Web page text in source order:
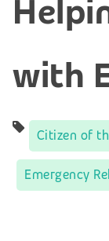
with
Citizen of
Emergency